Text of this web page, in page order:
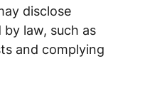
disclose
law, such as
and complying